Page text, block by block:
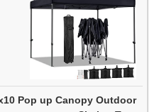
Pop up Canopy Outdoor